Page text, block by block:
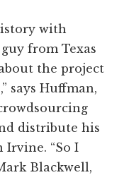
with
from Texas
the project
says Huffman,
distribute his
Irvine. “So I
Blackwell,